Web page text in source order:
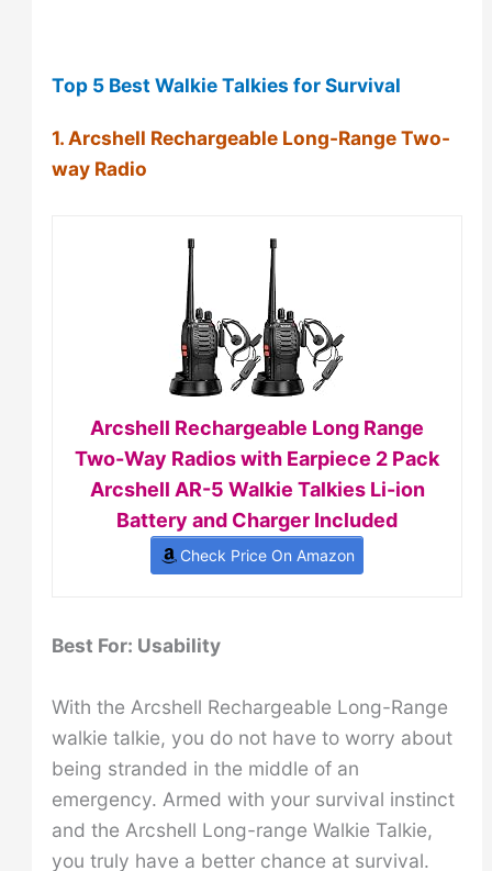
Top 5 Best Walkie Talkies for Survival
1. Arcshell Rechargeable Long-Range Two-
way Radio
Arcshell Rechargeable Long Range
Two-Way Radios with Earpiece 2 Pack
Arcshell AR-5 Walkie Talkies Li-ion
Battery and Charger Included
Check Price On Amazon
Best For: Usability
With the Arcshell Rechargeable Long-Range
walkie talkie, you do not have to worry about
being stranded in the middle of an
emergency. Armed with your survival instinct
and the Arcshell Long-range Walkie Talkie,
you truly have a better chance at survival.